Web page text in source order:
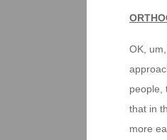
OK,
people,
that in
more